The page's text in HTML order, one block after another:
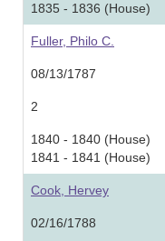
1835 - 1836 (House)
Fuller, Philo C.
08/13/1787
2
1840 - 1840 (House)
1841 - 1841 (House)
Cook, Hervey
02/16/1788